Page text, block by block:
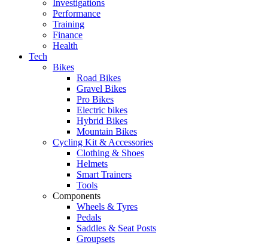
Investigations
Performance
Training
Finance
Health
Tech
Bikes
Road Bikes
Gravel Bikes
Pro Bikes
Electric bikes
Hybrid Bikes
Mountain Bikes
Cycling Kit & Accessories
Clothing & Shoes
Helmets
Smart Trainers
Tools
Components
Wheels & Tyres
Pedals
Saddles & Seat Posts
Groupsets